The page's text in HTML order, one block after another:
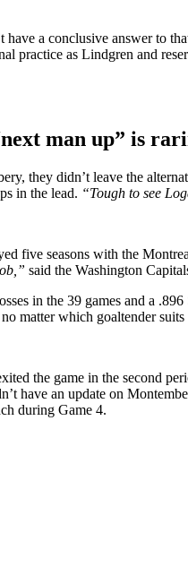
a conclusive answer to
practice as Lindgren and
man up” is
they didn’t leave the
in the lead. “Tough to see
five seasons with the
said the Washington
in the 39 games and a
matter which goaltender
the game in the second
have an update on
during Game 4.